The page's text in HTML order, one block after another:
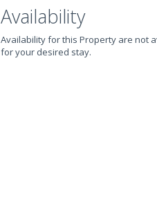
Availability
Availability for this Property are not
for your desired stay.